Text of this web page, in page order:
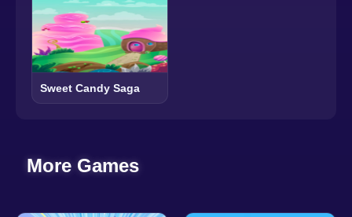
Sweet Candy Saga
More Games